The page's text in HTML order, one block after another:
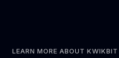
LEARN MORE ABOUT KWIKBIT